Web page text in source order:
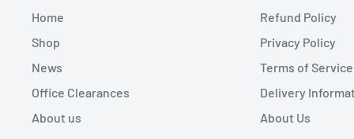
Home
Shop
News
Office Clearances
About us
Refund Policy
Privacy Policy
Terms of Service
Delivery
About Us